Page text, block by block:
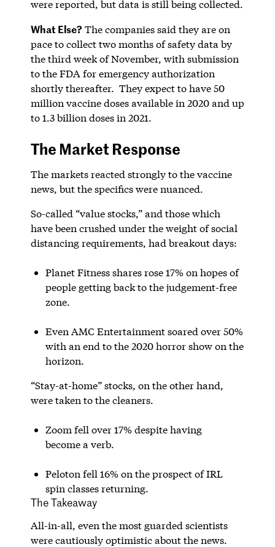
were reported, but data is still being collected.
What Else? The companies said they are on
pace to collect two months of safety data by
the third week of November, with submission
to the FDA for emergency authorization
shortly thereafter. They expect to have 50
million vaccine doses available in 2020 and up
to 1.3 billion doses in 2021.
The Market Response
The markets reacted strongly to the vaccine
news, but the specifics were nuanced.
So-called “value stocks,” and those which
have been crushed under the weight of social
distancing requirements, had breakout days:
Planet Fitness shares rose 17% on hopes of
people getting back to the judgement-free
zone.
Even AMC Entertainment soared over 50%
with an end to the 2020 horror show on the
horizon.
“Stay-at-home” stocks, on the other hand,
were taken to the cleaners.
Zoom fell over 17% despite having
become a verb.
Peloton fell 16% on the prospect of IRL
spin classes returning.
The Takeaway
All-in-all, even the most guarded scientists
were cautiously optimistic about the news.